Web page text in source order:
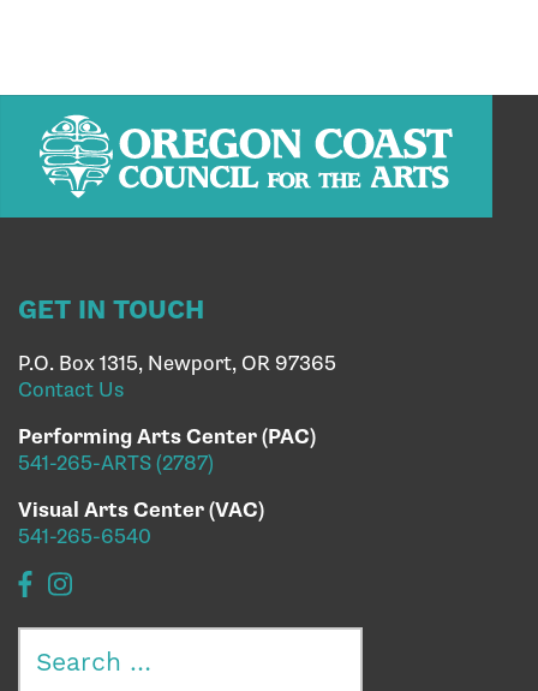
GET IN TOUCH
P.O. Box 1315, Newport, OR 97365
Contact Us
Performing Arts Center (PAC)
541-265-ARTS (2787)
Visual Arts Center (VAC)
541-265-6540
for: